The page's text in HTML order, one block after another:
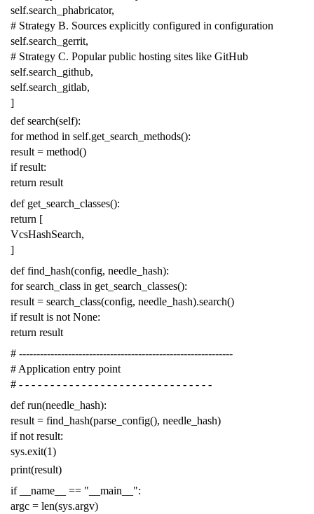
self.search_phabricator,
# Strategy B. Sources explicitly configured in configuration
self.search_gerrit,
# Strategy C. Popular public hosting sites like GitHub
self.search_github,
self.search_gitlab,
]
def search(self):
for method in self.get_search_methods():
result = method()
if result:
return result
def get_search_classes():
return [
VcsHashSearch,
]
def find_hash(config, needle_hash):
for search_class in get_search_classes():
result = search_class(config, needle_hash).search()
if result is not None:
return result
# -------------------------------------------------------------
# Application entry point
# - - - - - - - - - - - - - - - - - - - - - - - - - - - - - - -
def run(needle_hash):
result = find_hash(parse_config(), needle_hash)
if not result:
sys.exit(1)
print(result)
if
__name__ == "__main__":
argc = len(sys.argv)